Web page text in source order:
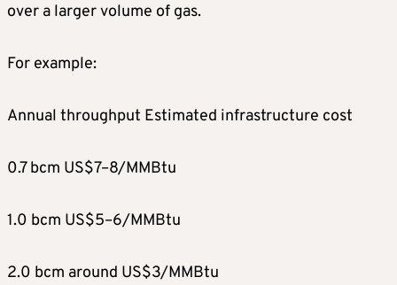
over a larger volume of gas.
For example:
Annual throughput Estimated infrastructure cost
0.7 bcm US$7–8/MMBtu
1.0 bcm US$5–6/MMBtu
2.0 bcm around US$3/MMBtu